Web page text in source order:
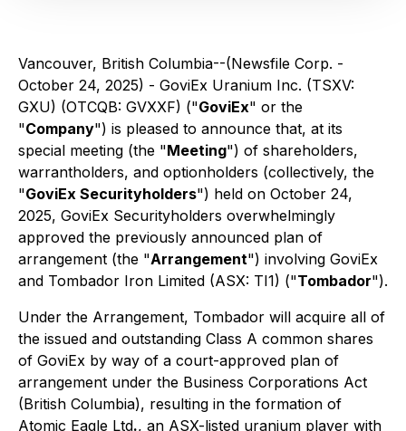
Vancouver, British Columbia--(Newsfile Corp. -
October 24, 2025) - GoviEx Uranium Inc. (TSXV:
GXU) (OTCQB: GVXXF) ("GoviEx" or the
"Company") is pleased to announce that, at its
special meeting (the "Meeting") of shareholders,
warrantholders, and optionholders (collectively, the
"GoviEx Securityholders") held on October 24,
2025, GoviEx Securityholders overwhelmingly
approved the previously announced plan of
arrangement (the "Arrangement") involving GoviEx
and Tombador Iron Limited (ASX: TI1) ("Tombador").
Under the Arrangement, Tombador will acquire all of
the issued and outstanding Class A common shares
of GoviEx by way of a court-approved plan of
arrangement under the Business Corporations Act
(British Columbia), resulting in the formation of
Atomic Eagle Ltd., an ASX-listed uranium player with